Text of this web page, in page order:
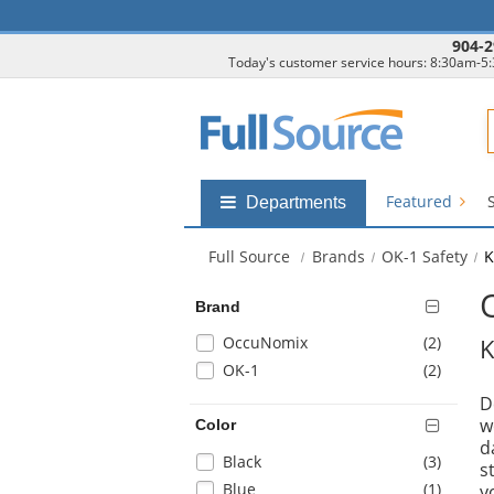
904-
Today's customer service hours: 8:30am-
Shop
submenu
Departments Featured
Full Source Brands OK-1 Safety
Brand
Selection
will
refresh
page
with
new
OccuNomix (2items
)
OK-1
(2items
)
Color
Selection
will
Black (3items
)
Blue
(1items
)